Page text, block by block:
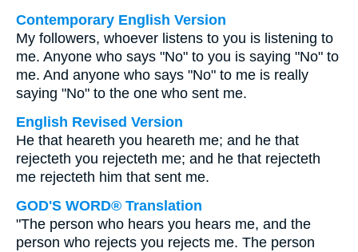
Contemporary English Version
My followers, whoever listens to you is listening to
me. Anyone who says "No" to you is saying "No" to
me. And anyone who says "No" to me is really
saying "No" to the one who sent me.
English Revised Version
He that heareth you heareth me; and he that
rejecteth you rejecteth me; and he that rejecteth
me rejecteth him that sent me.
GOD'S WORD® Translation
"The person who hears you hears me, and the
person who rejects you rejects me. The person